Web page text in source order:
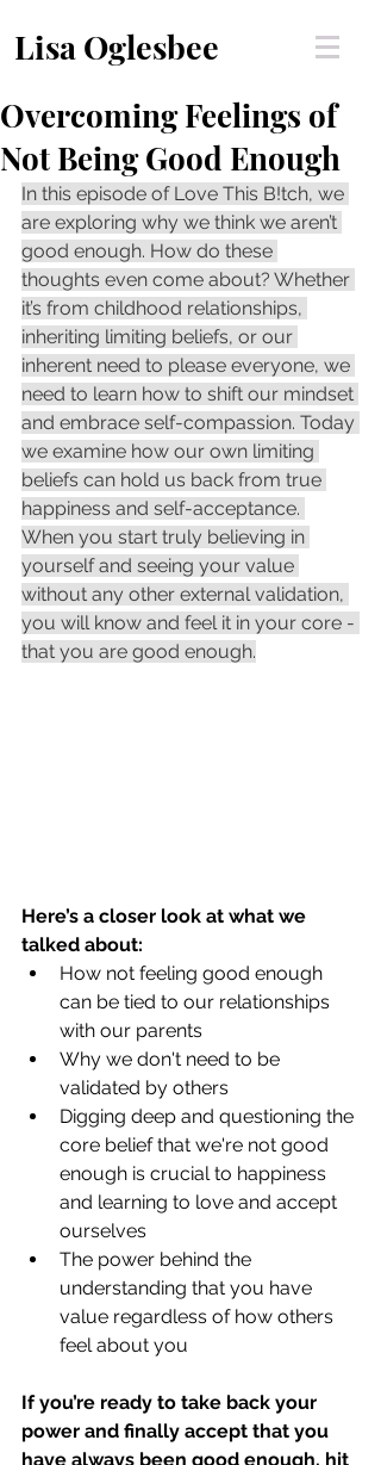
Lisa Oglesbee
Overcoming Feelings of
Not Being Good Enough
In this episode of Love This B!tch, we
are exploring why we think we aren’t
good enough. How do these
thoughts even come about? Whether
it’s from childhood relationships,
inheriting limiting beliefs, or our
inherent need to please everyone, we
need to learn how to shift our mindset
and embrace self-compassion. Today
we examine how our own limiting
beliefs can hold us back from true
happiness and self-acceptance.
When you start truly believing in
yourself and seeing your value
without any other external validation,
you will know and feel it in your core -
that you are good enough.
Here’s a closer look at what we
talked about:
How not feeling good enough
can be tied to our relationships
with our parents
Why we don't need to be
validated by others
Digging deep and questioning the
core belief that we're not good
enough is crucial to happiness
and learning to love and accept
ourselves
The power behind the
understanding that you have
value regardless of how others
feel about you
If you’re ready to take back your
power and finally accept that you
have always been good enough, hit